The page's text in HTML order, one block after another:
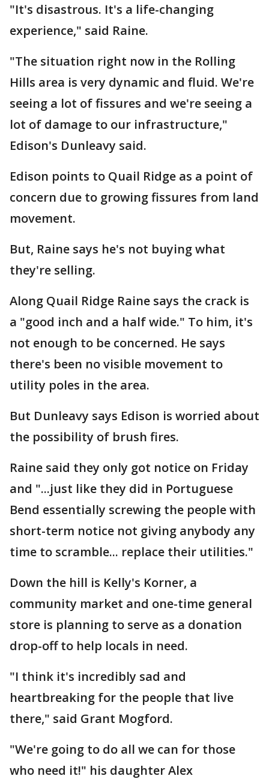
"It's disastrous. It's a life-changing
experience," said Raine.
"The situation right now in the Rolling
Hills area is very dynamic and fluid. We're
seeing a lot of fissures and we're seeing a
lot of damage to our infrastructure,"
Edison's Dunleavy said.
Edison points to Quail Ridge as a point of
concern due to growing fissures from land
movement.
But, Raine says he's not buying what
they're selling.
Along Quail Ridge Raine says the crack is
a "good inch and a half wide." To him, it's
not enough to be concerned. He says
there's been no visible movement to
utility poles in the area.
But Dunleavy says Edison is worried about
the possibility of brush fires.
Raine said they only got notice on Friday
and "...just like they did in Portuguese
Bend essentially screwing the people with
short-term notice not giving anybody any
time to scramble... replace their utilities."
Down the hill is Kelly's Korner, a
community market and one-time general
store is planning to serve as a donation
drop-off to help locals in need.
"I think it's incredibly sad and
heartbreaking for the people that live
there," said Grant Mogford.
"We're going to do all we can for those
who need it!" his daughter Alex